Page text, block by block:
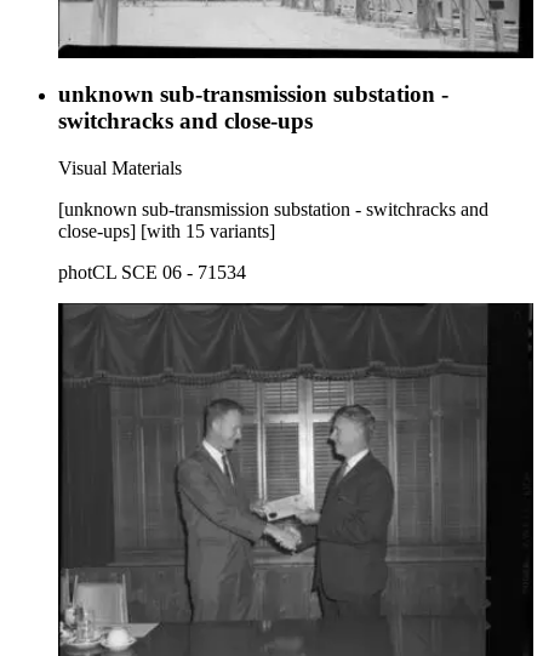
unknown sub-transmission substation -
switchracks and close-ups
Visual Materials
[unknown sub-transmission substation - switchracks and
close-ups] [with 15 variants]
photCL SCE 06 - 71534